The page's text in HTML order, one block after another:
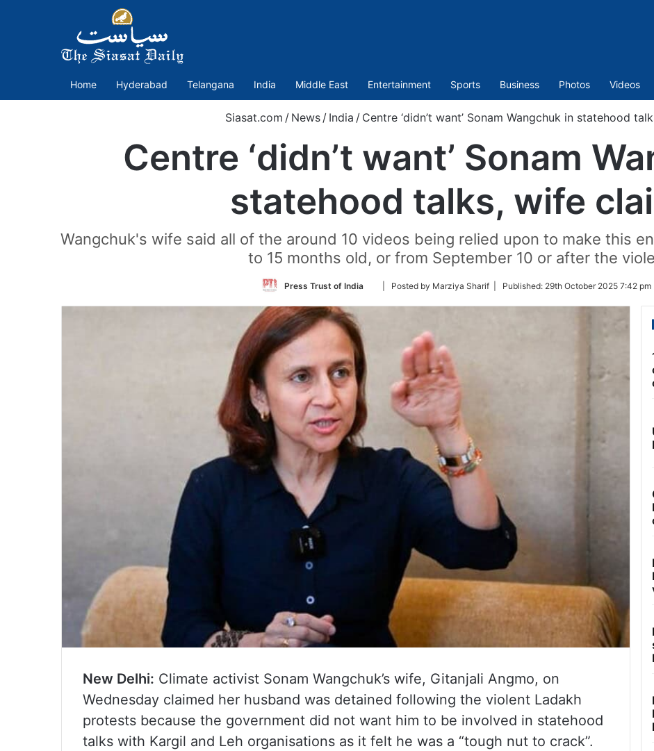
Home Hyderabad Telangana India Middle East Entertainment Sports Business Photos Videos
Siasat.com / News / India / Centre ‘didn’t want’ Sonam Wangchuk in statehood
Centre ‘didn’t want’ Sonam
statehood talks, wife
Wangchuk's wife said all of the around 10 videos being relied upon to make this
to 15 months old, or from September 10 or after the
Press Trust of India
Follow
Twitter
| Posted by Marziya Sharif | Published: 29th October 2025 7:42 pm
New Delhi: Climate activist Sonam Wangchuk’s wife, Gitanjali Angmo, on
Wednesday claimed her husband was detained following the violent Ladakh
protests because the government did not want him to be involved in statehood
talks with Kargil and Leh organisations as it felt he was a “tough nut to crack”.